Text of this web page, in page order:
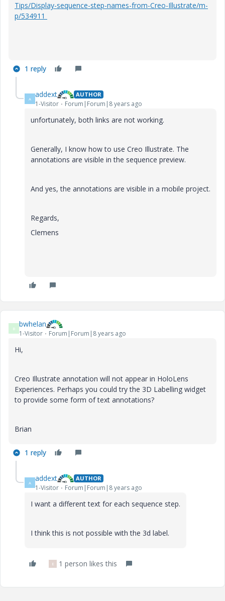
Tips/Display-sequence-step-names-from-Creo-Illustrate/m-
p/534911
1 reply
A addext AUTHOR
1-Visitor Forum|Forum|8 years ago
unfortunately, both links are not working.
Generally, I know how to use Creo Illustrate. The
annotations are visible in the sequence preview.
And yes, the annotations are visible in a mobile project.
Regards,
Clemens
B bwhelan
1-Visitor Forum|Forum|8 years ago
Hi,
Creo Illustrate annotation will not appear in HoloLens
Experiences. Perhaps you could try the 3D Labelling widget
to provide some form of text annotations?
Brian
1 reply
A addext AUTHOR
1-Visitor Forum|Forum|8 years ago
I want a different text for each sequence step.
I think this is not possible with the 3d label.
E 1 person likes this